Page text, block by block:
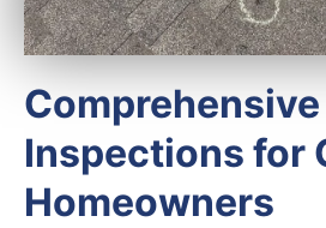
Inspections for
Homeowners